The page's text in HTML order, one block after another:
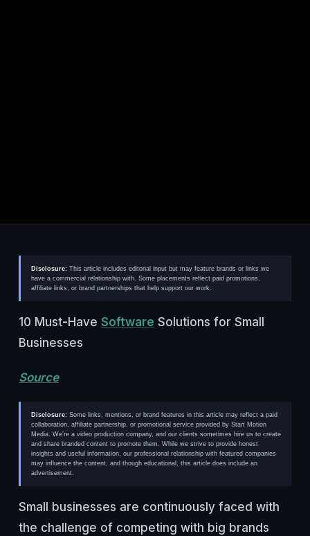
Disclosure: This article includes editorial input but may feature brands or links we
have a commercial relationship with. Some placements reflect paid promotions,
affiliate links, or brand partnerships that help support our work.
10 Must-Have Software Solutions for Small
Businesses
Source
Disclosure:Some links, mentions, or brand features in this article may reflect a paid
collaboration, affiliate partnership, or promotional service provided by Start Motion
Media. We’re a video production company, and our clients sometimes hire us to create
and share branded content to promote them. While we strive to provide honest
insights and useful information, our professional relationship with featured companies
may influence the content, and though educational, this article does include an
advertisement.
Small businesses are continuously faced with
the challenge of competing with big brands